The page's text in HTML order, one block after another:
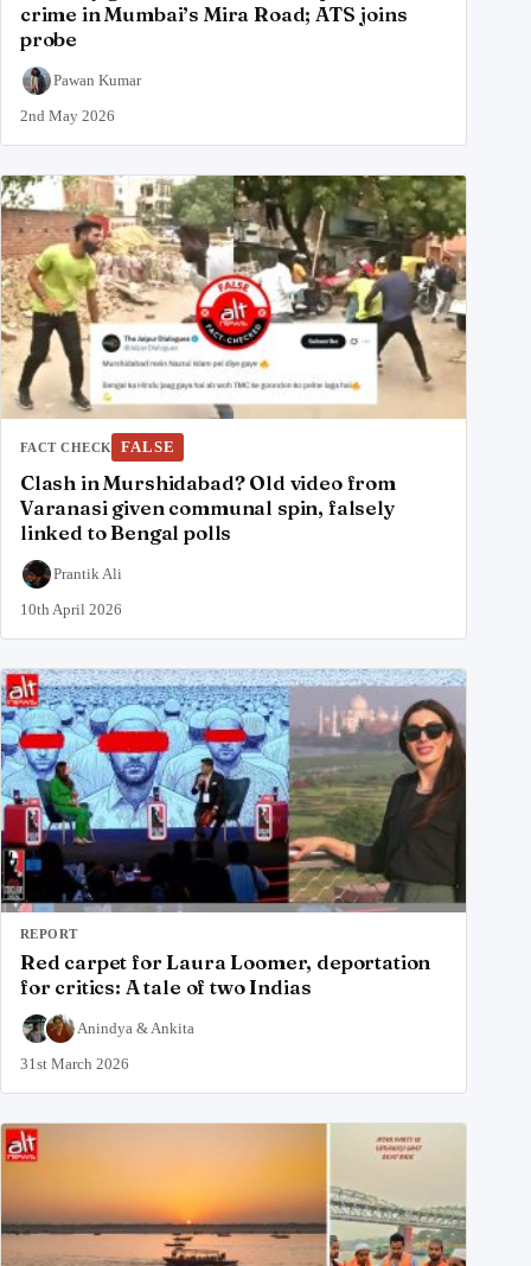
crime in Mumbai’s Mira Road; ATS joins
probe
Pawan Kumar
2nd May 2026
FACT CHECK FALSE
Clash in Murshidabad? Old video from
Varanasi given communal spin, falsely
linked to Bengal polls
Prantik Ali
10th April 2026
REPORT
Red carpet for Laura Loomer, deportation
for critics: A tale of two Indias
Anindya &Ankita
31st March 2026